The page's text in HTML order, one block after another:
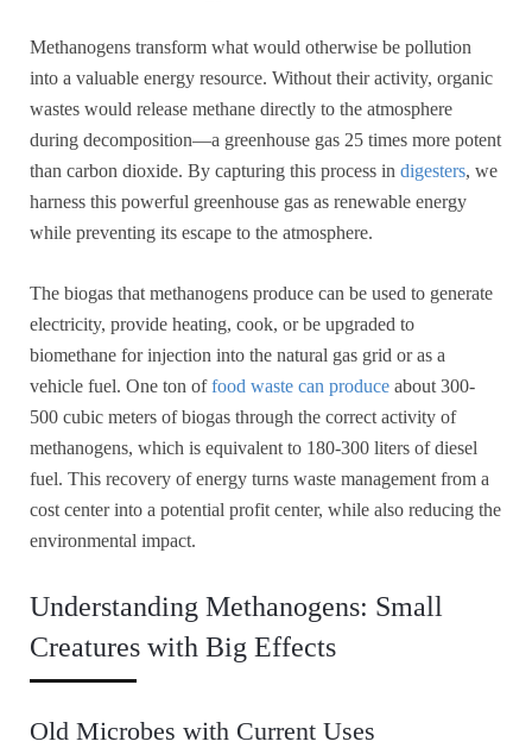
Methanogens transform what would otherwise be pollution
into a valuable energy resource. Without their activity, organic
wastes would release methane directly to the atmosphere
during decomposition—a greenhouse gas 25 times more potent
than carbon dioxide. By capturing this process in digesters, we
harness this powerful greenhouse gas as renewable energy
while preventing its escape to the atmosphere.
The biogas that methanogens produce can be used to generate
electricity, provide heating, cook, or be upgraded to
biomethane for injection into the natural gas grid or as a
vehicle fuel. One ton offood waste can produce about 300-
500 cubic meters of biogas through the correct activity of
methanogens, which is equivalent to 180-300 liters of diesel
fuel. This recovery of energy turns waste management from a
cost center into a potential profit center, while also reducing the
environmental impact.
Understanding Methanogens: Small
Creatures with Big Effects
Old Microbes with Current Uses